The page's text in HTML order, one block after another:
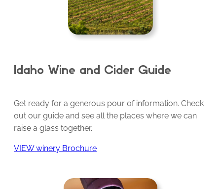
Idaho Wine and Cider Guide
Get ready for a generous pour of information. Check
out our guide and see all the places where we can
raise a glass together.
VIEW winery Brochure